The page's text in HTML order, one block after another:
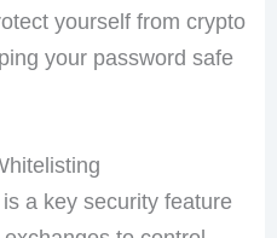
yourself from crypto
your password safe
a key security feature